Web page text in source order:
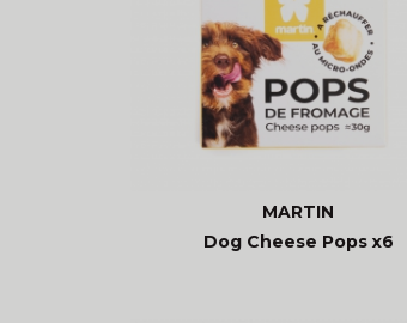
MARTIN
Dog Cheese Pops x6